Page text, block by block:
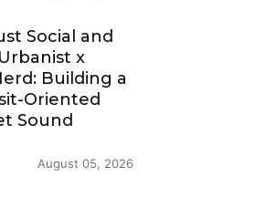
Social and
x
Building a
Oriented
Sound
August 05, 2026